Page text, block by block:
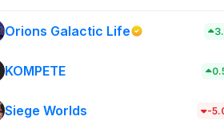
Orions Galactic Life
KOMPETE
Siege Worlds -
New on